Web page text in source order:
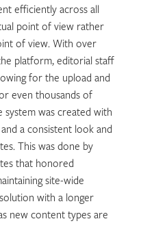
efficiently across all
point of view rather
of view. With over
platform, editorial staff
for the upload and
even thousands of
system was created with
a consistent look and
This was done by
that honored
site-wide
with a longer
new content types are